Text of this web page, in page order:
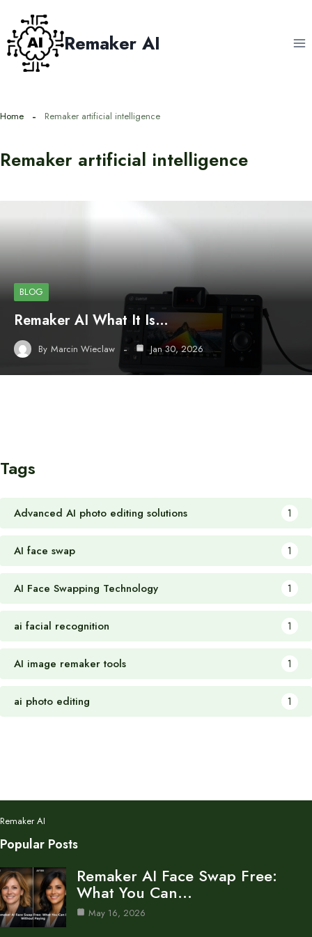
content
Remaker AI
Home Remaker artificial intelligence
Remaker artificial intelligence
BLOG
Remaker AI What It Is…
By Marcin Wieclaw Jan 30, 2026
Tags
Advanced AI photo editing solutions 1
AI face swap 1
AI Face Swapping Technology 1
ai facial recognition 1
AI image remaker tools 1
ai photo editing 1
Remaker AI
Popular Posts
Remaker AI Face Swap Free:
What You Can…
May 16, 2026